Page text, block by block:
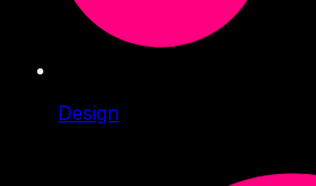
Design